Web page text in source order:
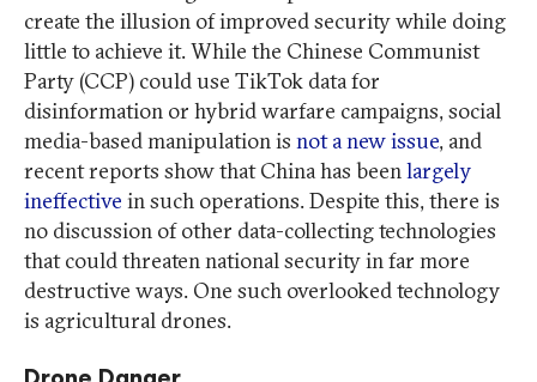
create the illusion of improved security while doing
little to achieve it. While the Chinese Communist
Party (CCP) could use TikTok data for
disinformation or hybrid warfare campaigns, social
media-based manipulation is not a new issue, and
recent reports show that China has beenlargely
ineffective in such operations. Despite this, there is
no discussion of other data-collecting technologies
that could threaten national security in far more
destructive ways. One such overlooked technology
is agricultural drones.